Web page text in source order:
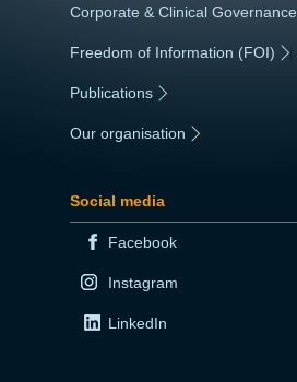
Corporate & Clinical Governance
Freedom of Information (FOI) |
Publications
Our organisation
Social media
Facebook
Instagram
LinkedIn